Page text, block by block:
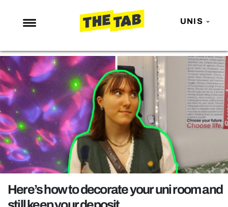
UNIS
NEWS
ENTERTAINMENT
MAFS
LOVE ISLAND
NETFLIX
TRENDS
GAMING
POLITICS
OPINION
Here’s how to decorate your uni room and